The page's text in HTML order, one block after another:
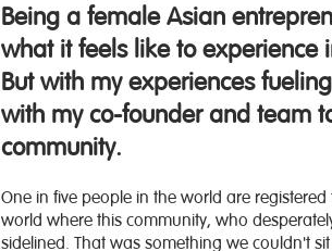
Being a female Asian
what it feels like to experience
But with my experiences
with my co-founder and team
community.
One in five people in the world are
world where this community, who
sidelined. That was something we couldn't